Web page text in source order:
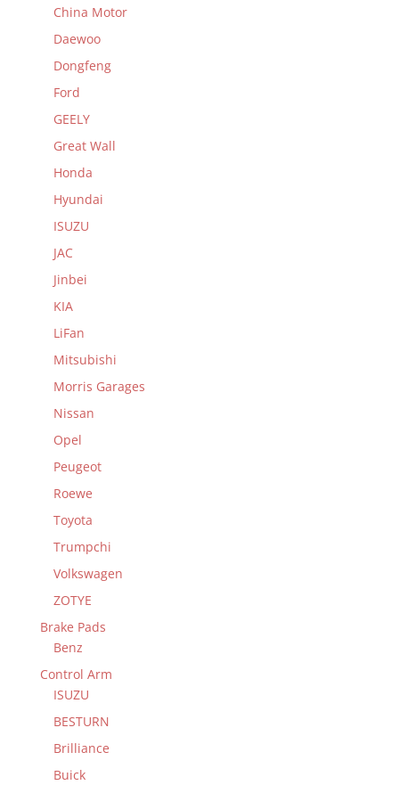
China Motor
Daewoo
Dongfeng
Ford
GEELY
Great Wall
Honda
Hyundai
ISUZU
JAC
Jinbei
KIA
LiFan
Mitsubishi
Morris Garages
Nissan
Opel
Peugeot
Roewe
Toyota
Trumpchi
Volkswagen
ZOTYE
Brake Pads
Benz
Control Arm
ISUZU
BESTURN
Brilliance
Buick